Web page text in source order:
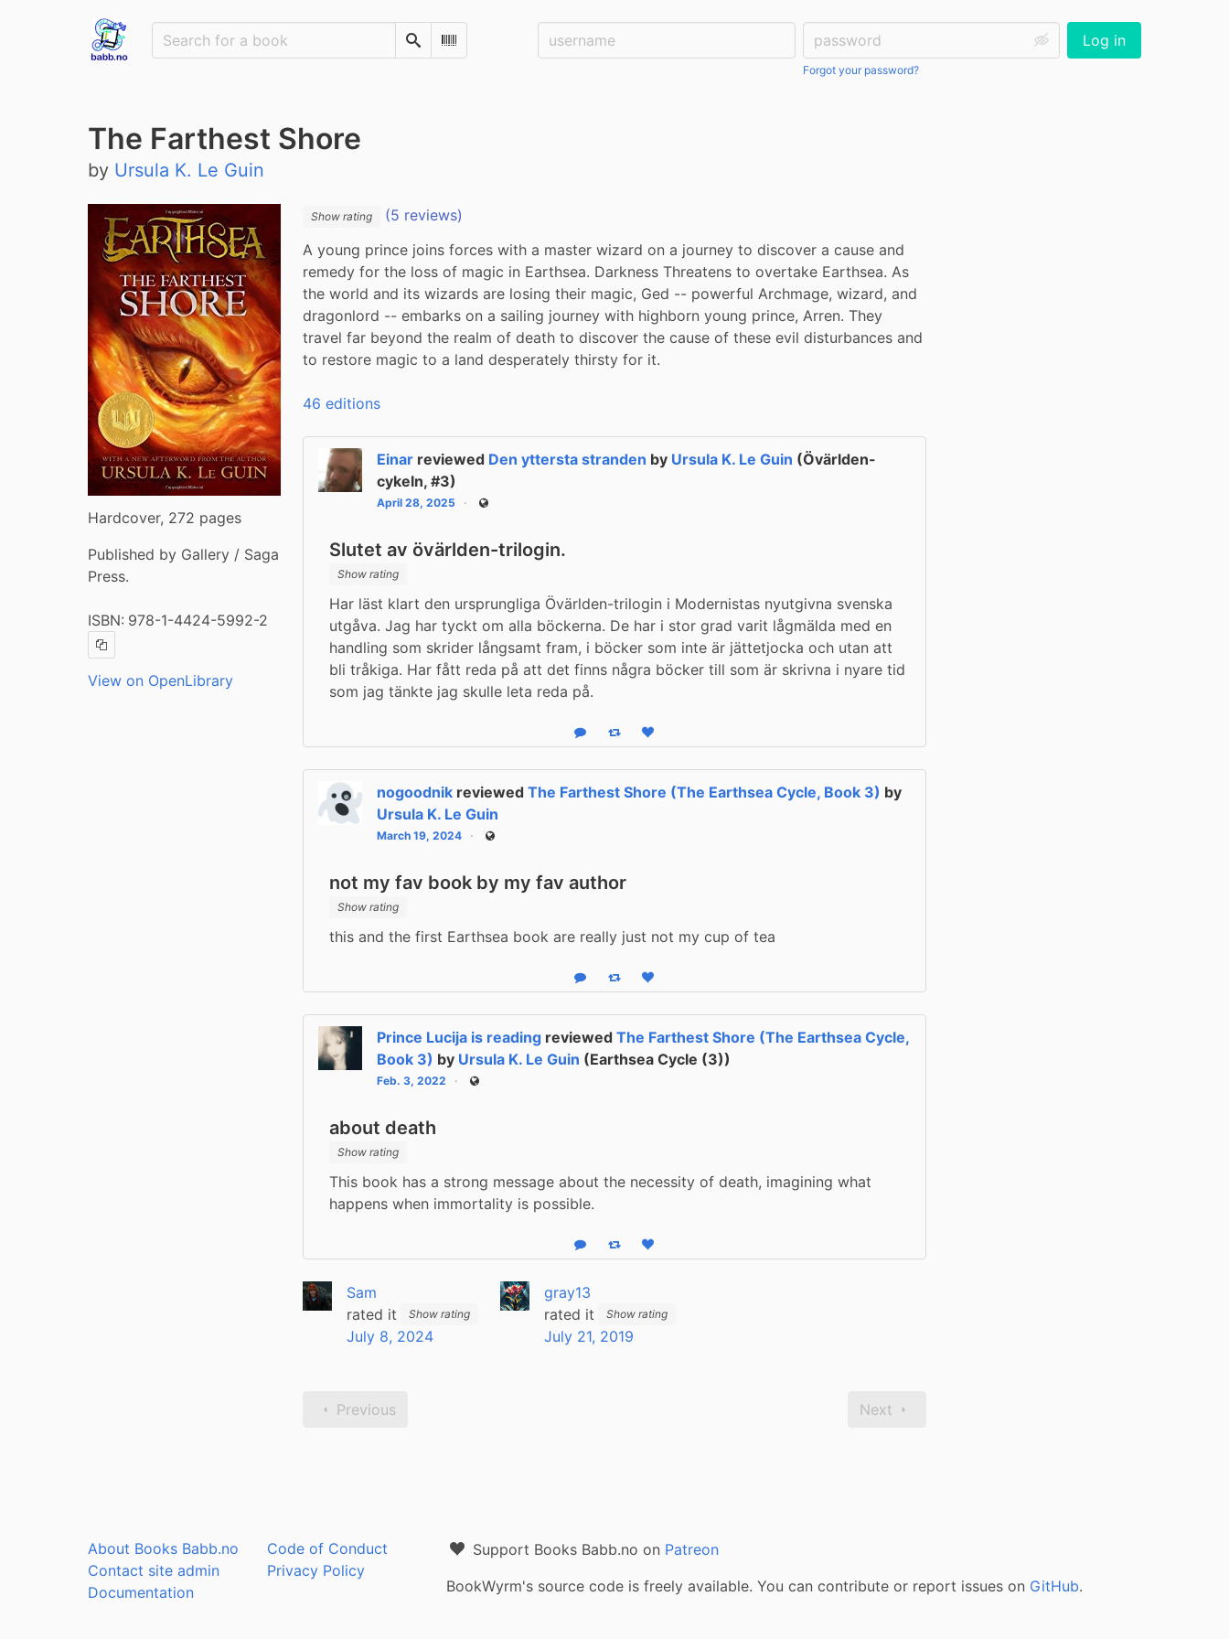
SearchScan Barcode
Username: Password:
Forgot your password?
Log in
The Farthest Shore
by Ursula K. Le Guin
Hardcover, 272 pages
Published by Gallery / Saga
Press.
ISBN: 978-1-4424-5992-2
Copy ISBN
View on OpenLibrary
Show rating
(5 reviews)
A young prince joins forces with a master wizard on a journey to discover a cause and
remedy for the loss of magic in Earthsea. Darkness Threatens to overtake Earthsea. As
the world and its wizards are losing their magic, Ged -- powerful Archmage, wizard, and
dragonlord -- embarks on a sailing journey with highborn young prince, Arren. They
travel far beyond the realm of death to discover the cause of these evil disturbances and
to restore magic to a land desperately thirsty for it.
46 editions
Einar reviewed Den yttersta stranden by Ursula K. Le Guin (Övärlden-
cykeln, #3)
April 28, 2025 Public
Slutet av övärlden-trilogin.
Show rating
Har läst klart den ursprungliga Övärlden-trilogin i Modernistas nyutgivna svenska
utgåva. Jag har tyckt om alla böckerna. De har i stor grad varit lågmälda med en
handling som skrider långsamt fram, i böcker som inte är jättetjocka och utan att
bli tråkiga. Har fått reda på att det finns några böcker till som är skrivna i nyare tid
som jag tänkte jag skulle leta reda på.
Reply Boost statusLike status
nogoodnik reviewedThe Farthest Shore (The Earthsea Cycle, Book 3) by
Ursula K. Le Guin
March 19, 2024 Public
not my fav book by my fav author
Show rating
this and the first Earthsea book are really just not my cup of tea
Reply Boost statusLike status
Prince Lucija is reading reviewedThe Farthest Shore (The Earthsea Cycle,
Book 3) by Ursula K. Le Guin (Earthsea Cycle (3))
Feb. 3, 2022 Public
about death
Show rating
This book has a strong message about the necessity of death, imagining what
happens when immortality is possible.
Reply Boost statusLike status
Sam
rated it
Show rating
July 8, 2024
gray13
rated it
Show rating
July 21, 2019
Previous Next
About Books Babb.no
Contact site admin
Documentation
Code of Conduct
Privacy Policy
Support Books Babb.no on Patreon
BookWyrm's source code is freely available. You can contribute or report issues on GitHub.